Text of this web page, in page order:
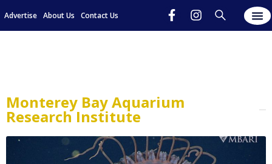
Advertise About Us Contact Us
Monterey Bay Aquarium
Research Institute